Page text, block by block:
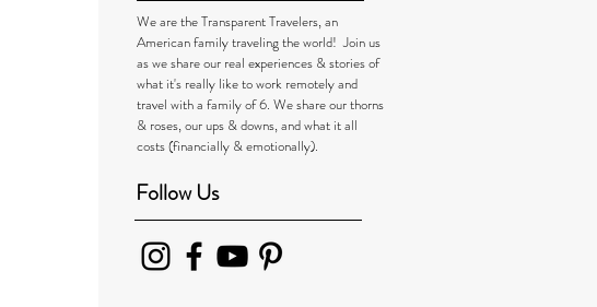
We are the Transparent Travelers, an
American family traveling the world! Join us
as we share our real experiences & stories of
what it's really like to work remotely and
travel with a family of 6. We share our thorns
& roses, our ups & downs, and what it all
costs (financially & emotionally).
Follow Us